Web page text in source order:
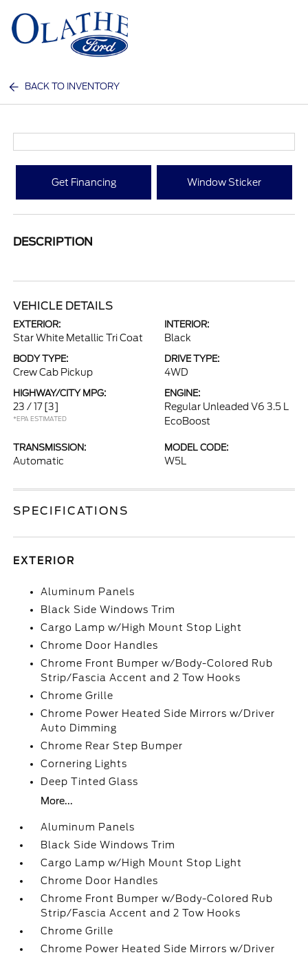
BACK TO INVENTORY
Get Financing Window Sticker
DESCRIPTION
VEHICLE DETAILS
EXTERIOR:
Star White Metallic Tri Coat
INTERIOR:
Black
BODY TYPE:
Crew Cab Pickup
DRIVE TYPE:
4WD
HIGHWAY/CITY MPG:
23 / 17 [3]
*EPA ESTIMATED
ENGINE:
Regular Unleaded V6 3.5 L
EcoBoost
TRANSMISSION:
Automatic
MODEL CODE:
W5L
SPECIFICATIONS
EXTERIOR
Aluminum Panels
Black Side Windows Trim
Cargo Lamp w/High Mount Stop Light
Chrome Door Handles
Chrome Front Bumper w/Body-Colored Rub
Strip/Fascia Accent and 2 Tow Hooks
Chrome Grille
Chrome Power Heated Side Mirrors w/Driver
Auto Dimming
Chrome Rear Step Bumper
Cornering Lights
Deep Tinted Glass
More...
Aluminum Panels
Black Side Windows Trim
Cargo Lamp w/High Mount Stop Light
Chrome Door Handles
Chrome Front Bumper w/Body-Colored Rub
Strip/Fascia Accent and 2 Tow Hooks
Chrome Grille
Chrome Power Heated Side Mirrors w/Driver